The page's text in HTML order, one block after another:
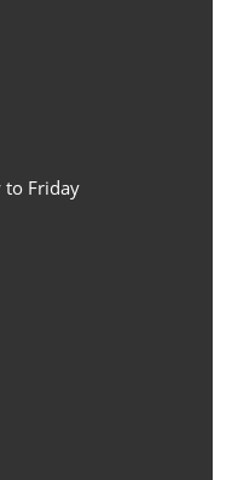
to Friday